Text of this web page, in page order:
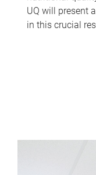
UQ will present
in this crucial